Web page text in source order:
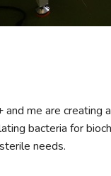
me are creating
bacteria for
needs.